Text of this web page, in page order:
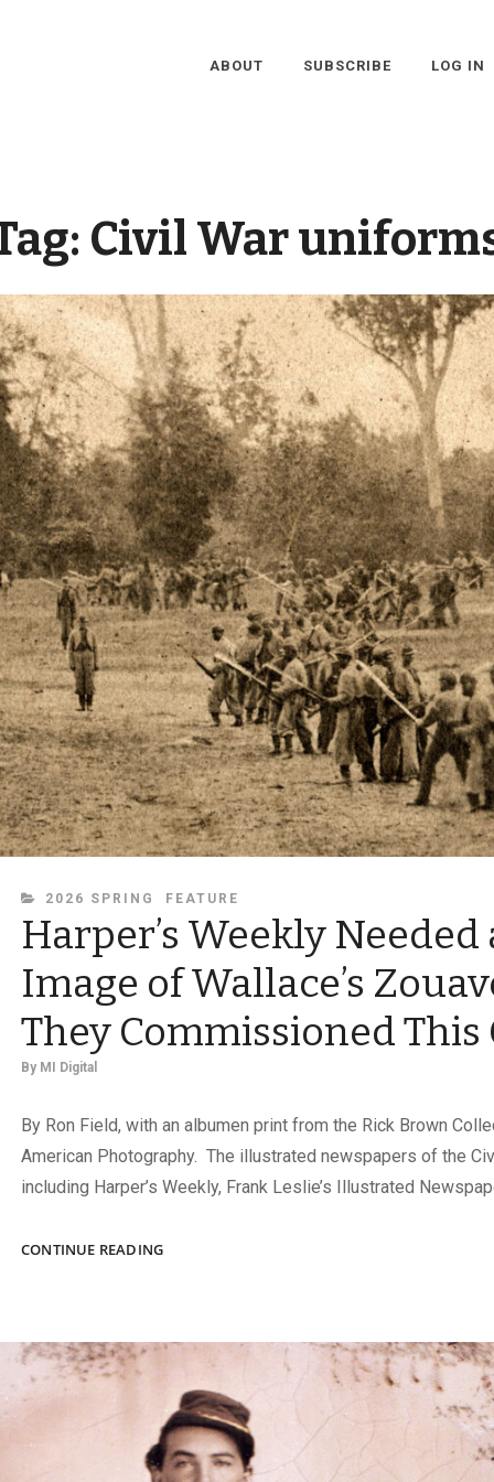
ABOUT SUBSCRIBE LOG IN
Civil War
CATEGORIES
2026 SPRING FEATURE
Harper’s Weekly Needed
Image of Wallace’s
They Commissioned This
By MI Digital
By Ron Field, with an albumen print from the Rick Brown
American Photography. The illustrated newspapers of the
including Harper’s Weekly, Frank Leslie’s Illustrated
CONTINUE READINGHARPER’S
IMAGE
WALLACE’S
ZOUAVES.
THEY
COMMISSIONED